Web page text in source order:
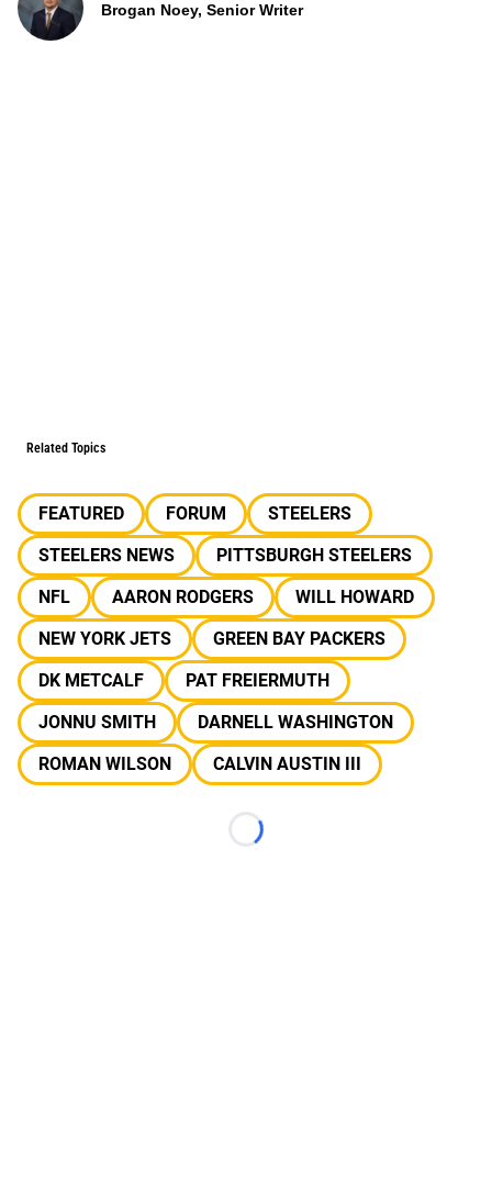
Brogan Noey, Senior Writer
Related Topics
FEATURED FORUM
STEELERS
STEELERS NEWS
PITTSBURGH STEELERS
NFL
AARON RODGERS
WILL HOWARD
NEW YORK JETS
GREEN BAY PACKERS
DK METCALF
PAT FREIERMUTH
JONNU SMITH
DARNELL WASHINGTON
ROMAN WILSON
CALVIN AUSTIN III
Loading...